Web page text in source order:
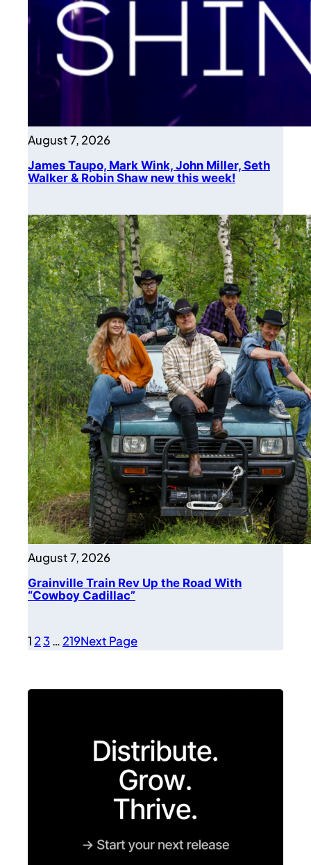
August 7, 2026
James Taupo, Mark Wink, John Miller, Seth
Walker & Robin Shaw new this week!
August 7, 2026
Grainville Train Rev Up the Road With
“Cowboy Cadillac”
1 23… 219Next Page